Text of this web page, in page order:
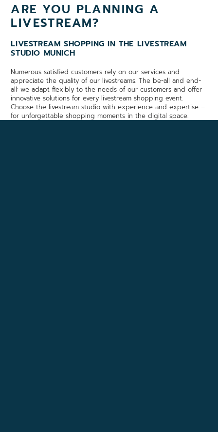
ARE YOU PLANNING A
LIVESTREAM?
LIVESTREAM SHOPPING IN THE LIVESTREAM
STUDIO MUNICH
Numerous satisfied customers rely on our services and
appreciate the quality of our livestreams. The be-all and end-
all: we adapt flexibly to the needs of our customers and offer
innovative solutions for every livestream shopping event.
Choose the livestream studio with experience and expertise –
for unforgettable shopping moments in the digital space.